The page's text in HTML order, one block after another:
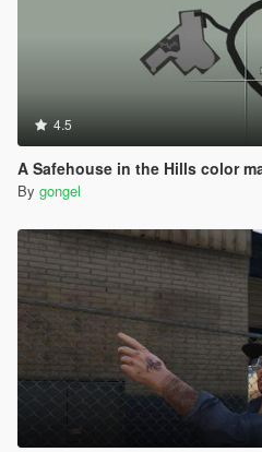
4.5
A Safehouse in the Hills color
By gongel